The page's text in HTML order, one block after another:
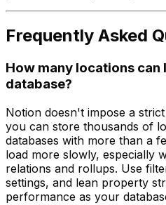
Frequently Asked
How many locations can
database?
Notion doesn't impose a
you can store thousands of
databases with more than a
load more slowly, especially
relations and rollups. Use
settings, and lean property
performance as your